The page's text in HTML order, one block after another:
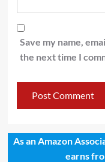
Save my name,
the next time I
As an Amazon
earns